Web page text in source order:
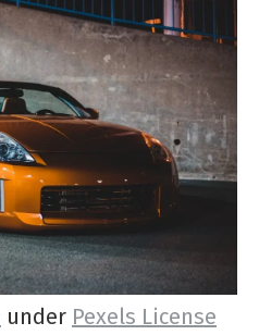
under Pexels License